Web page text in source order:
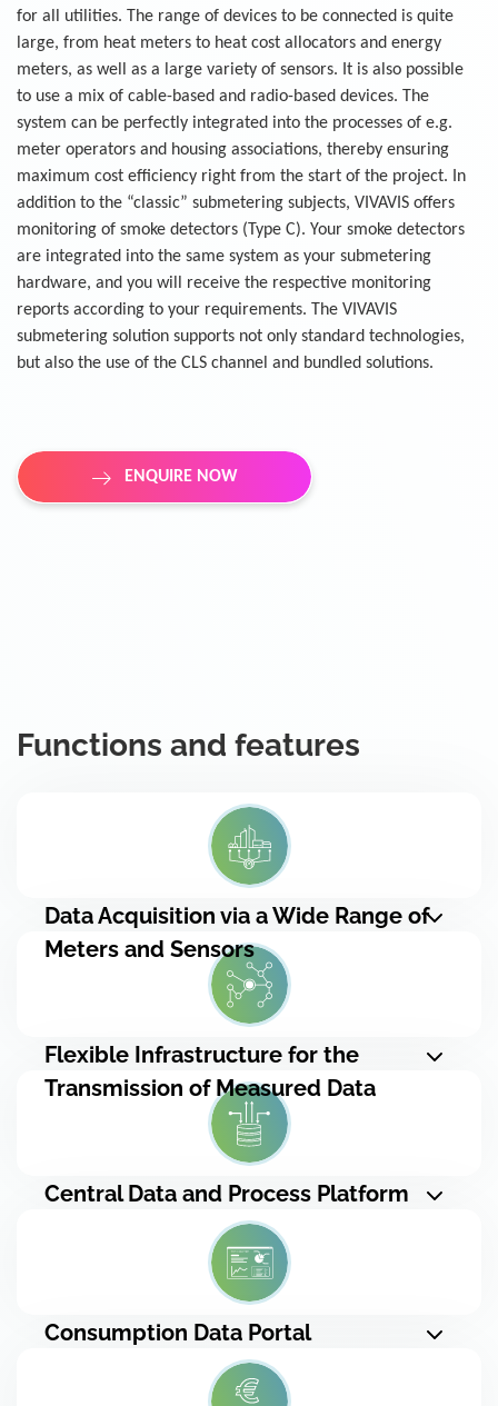
for all utilities. The range of devices to be connected is quite
large, from heat meters to heat cost allocators and energy
meters, as well as a large variety of sensors. It is also possible
to use a mix of cable-based and radio-based devices. The
system can be perfectly integrated into the processes of e.g.
meter operators and housing associations, thereby ensuring
maximum cost efficiency right from the start of the project. In
addition to the “classic” submetering subjects, VIVAVIS offers
monitoring of smoke detectors (Type C). Your smoke detectors
are integrated into the same system as your submetering
hardware, and you will receive the respective monitoring
reports according to your requirements. The VIVAVIS
submetering solution supports not only standard technologies,
but also the use of the CLS channel and bundled solutions.
ENQUIRE NOW
Functions and features
Data Acquisition via a Wide Range of
Meters and Sensors
Flexible Infrastructure for the
Transmission of Measured Data
Central Data and Process Platform
Consumption Data Portal